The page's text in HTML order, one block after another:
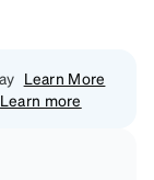
Learn More
Learn more